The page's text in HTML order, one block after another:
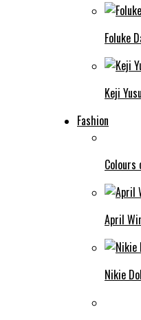
Foluke
Keji
Fashion
April
Nikie